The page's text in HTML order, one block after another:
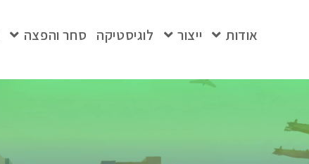
אודות ייצור לוגיסטיקה סחר והפצה